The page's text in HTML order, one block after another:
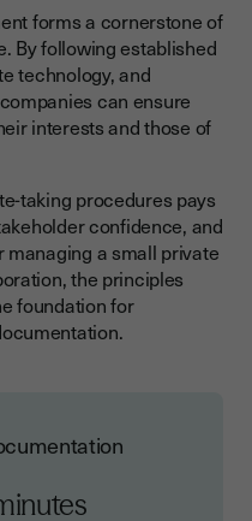
forms a cornerstone of
By following established
technology, and
can ensure
interests and those of
taking procedures pays
confidence, and
a small private
the principles
foundation for